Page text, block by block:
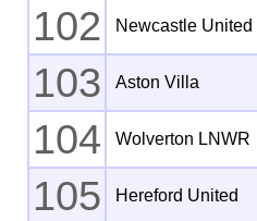
102 Newcastle United
103 Aston Villa
104 Wolverton LNWR
105 Hereford United